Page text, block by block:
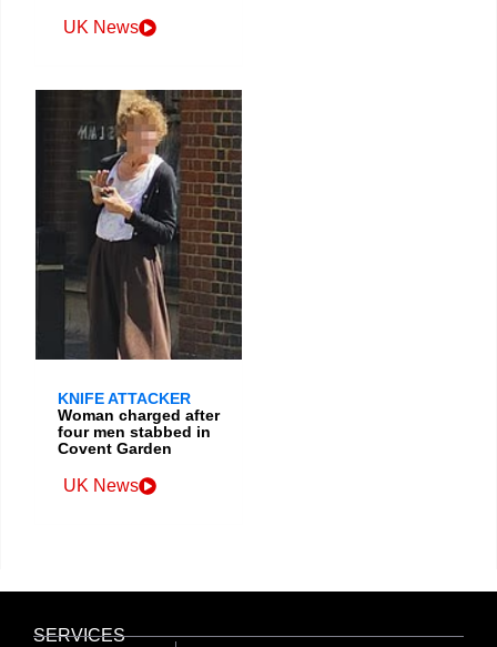
UK News
KNIFE ATTACKER
Woman charged after
four men stabbed in
Covent Garden
UK News
SERVICES